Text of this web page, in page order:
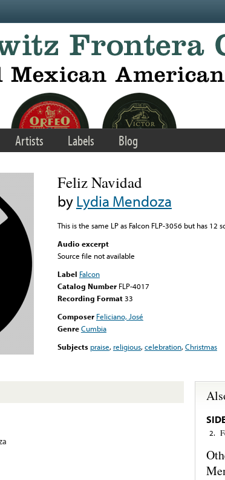
Artists Labels Blog
Feliz Navidad
byLydia Mendoza
This is the same LP as Falcon FLP-3056 but has 12
Audio excerpt
Source file not available
Label Falcon
Catalog Number FLP-4017
Recording Format33
Composer Feliciano, José
GenreCumbia
Subjects praise, religious,celebration,Christmas
2.